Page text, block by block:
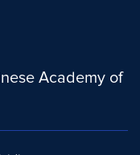
Academy of